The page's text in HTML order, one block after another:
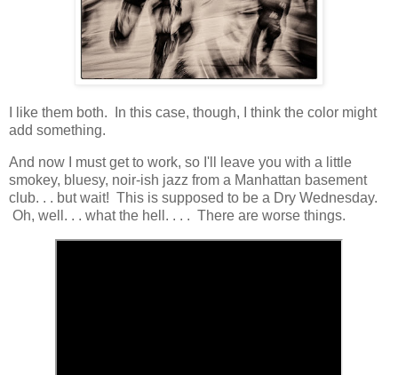
I like them both. In this case, though, I think the color might
add something.
And now I must get to work, so I'll leave you with a little
smokey, bluesy, noir-ish jazz from a Manhattan basement
club. . . but wait! This is supposed to be a Dry Wednesday.
Oh, well. . . what the hell. . . . There are worse things.